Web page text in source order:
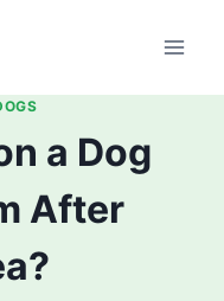
a Dog
After